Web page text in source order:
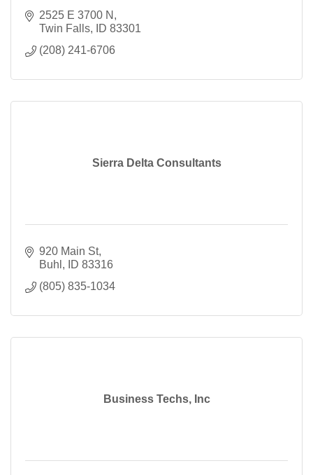
2525 E 3700 N
Twin Falls
ID 83301
(208) 241-6706
Sierra Delta Consultants
920 Main St
Buhl
ID 83316
(805) 835-1034
Business Techs, Inc